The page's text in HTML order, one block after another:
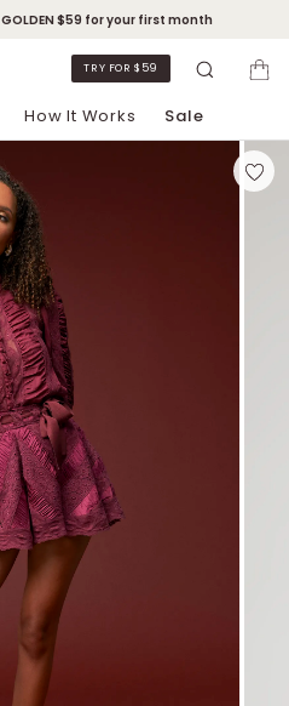
GOLDEN$59 for your first month
TRY FOR $59
How It Works Sale